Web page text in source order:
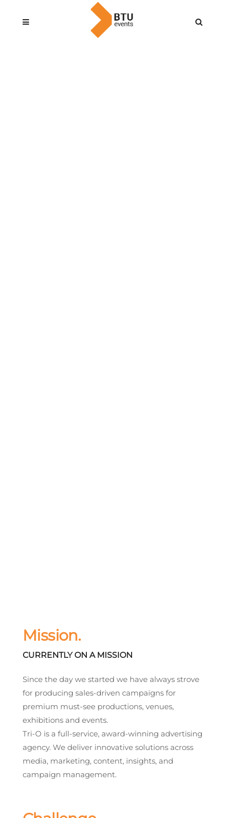
Mission.
CURRENTLY ON A MISSION
Since the day we started we have always strove
for producing sales-driven campaigns for
premium must-see productions, venues,
exhibitions and events.
Tri-O is a full-service, award-winning advertising
agency. We deliver innovative solutions across
media, marketing, content, insights, and
campaign management.